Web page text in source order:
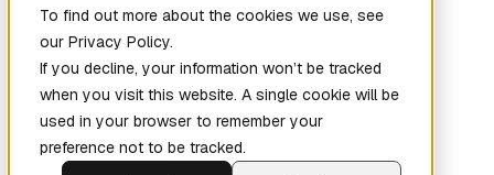
To find out more about the cookies we use, see
our Privacy Policy.
If you decline, your information won’t be tracked
when you visit this website. A single cookie will be
used in your browser to remember your
preference not to be tracked.
Home
New
Patch the
Planet(New)
Explore
Services
Company